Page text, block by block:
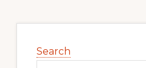
Sidebar
Search